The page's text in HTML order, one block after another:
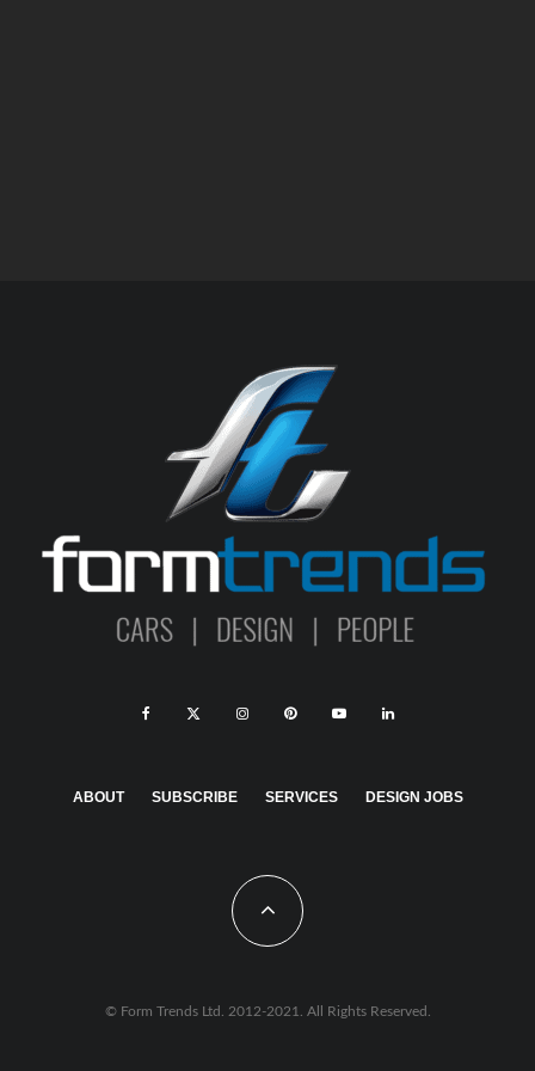
ABOUT SUBSCRIBE SERVICES DESIGN JOBS
© Form Trends Ltd. 2012-2021. All Rights Reserved.